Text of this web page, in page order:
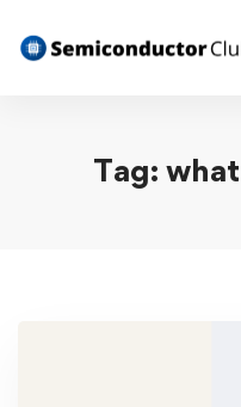
Tag: